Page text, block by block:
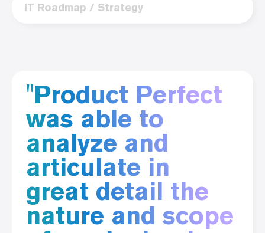
IT Roadmap / Strategy
"Product Perfect
was able to
analyze and
articulate in
great detail the
nature and scope